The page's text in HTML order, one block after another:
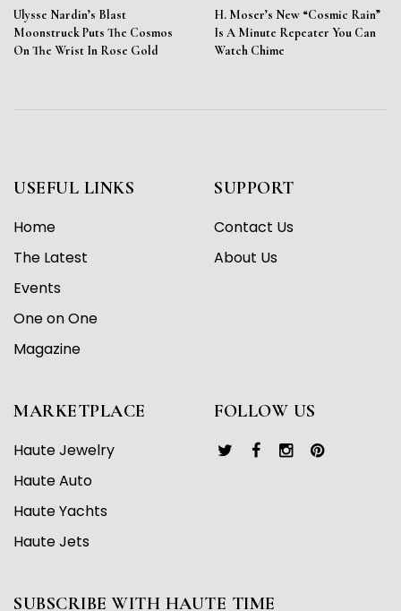
Ulysse Nardin’s Blast
Moonstruck Puts The Cosmos
On The Wrist In Rose Gold
H. Moser’s New “Cosmic Rain”
Is A Minute Repeater You Can
Watch Chime
USEFUL LINKS
Home
The Latest
Events
One on One
Magazine
SUPPORT
Contact Us
About Us
MARKETPLACE
Haute Jewelry
Haute Auto
Haute Yachts
Haute Jets
FOLLOW US
SUBSCRIBE WITH HAUTE TIME